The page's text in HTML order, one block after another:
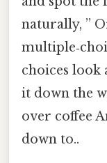
naturally, ”
choices look
it down the
over coffee
down to..